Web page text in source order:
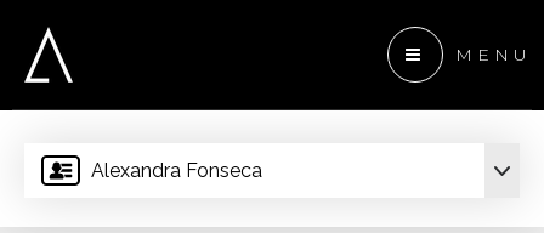
MENU
Alexandra Fonseca